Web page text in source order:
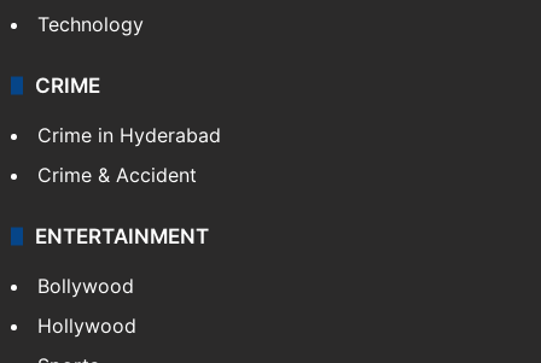
Photos
Videos
TECHNOLOGY
Mobile
Technology
CRIME
Crime in Hyderabad